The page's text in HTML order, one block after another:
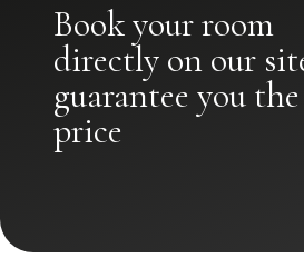
Book your room
directly on our
guarantee you
price